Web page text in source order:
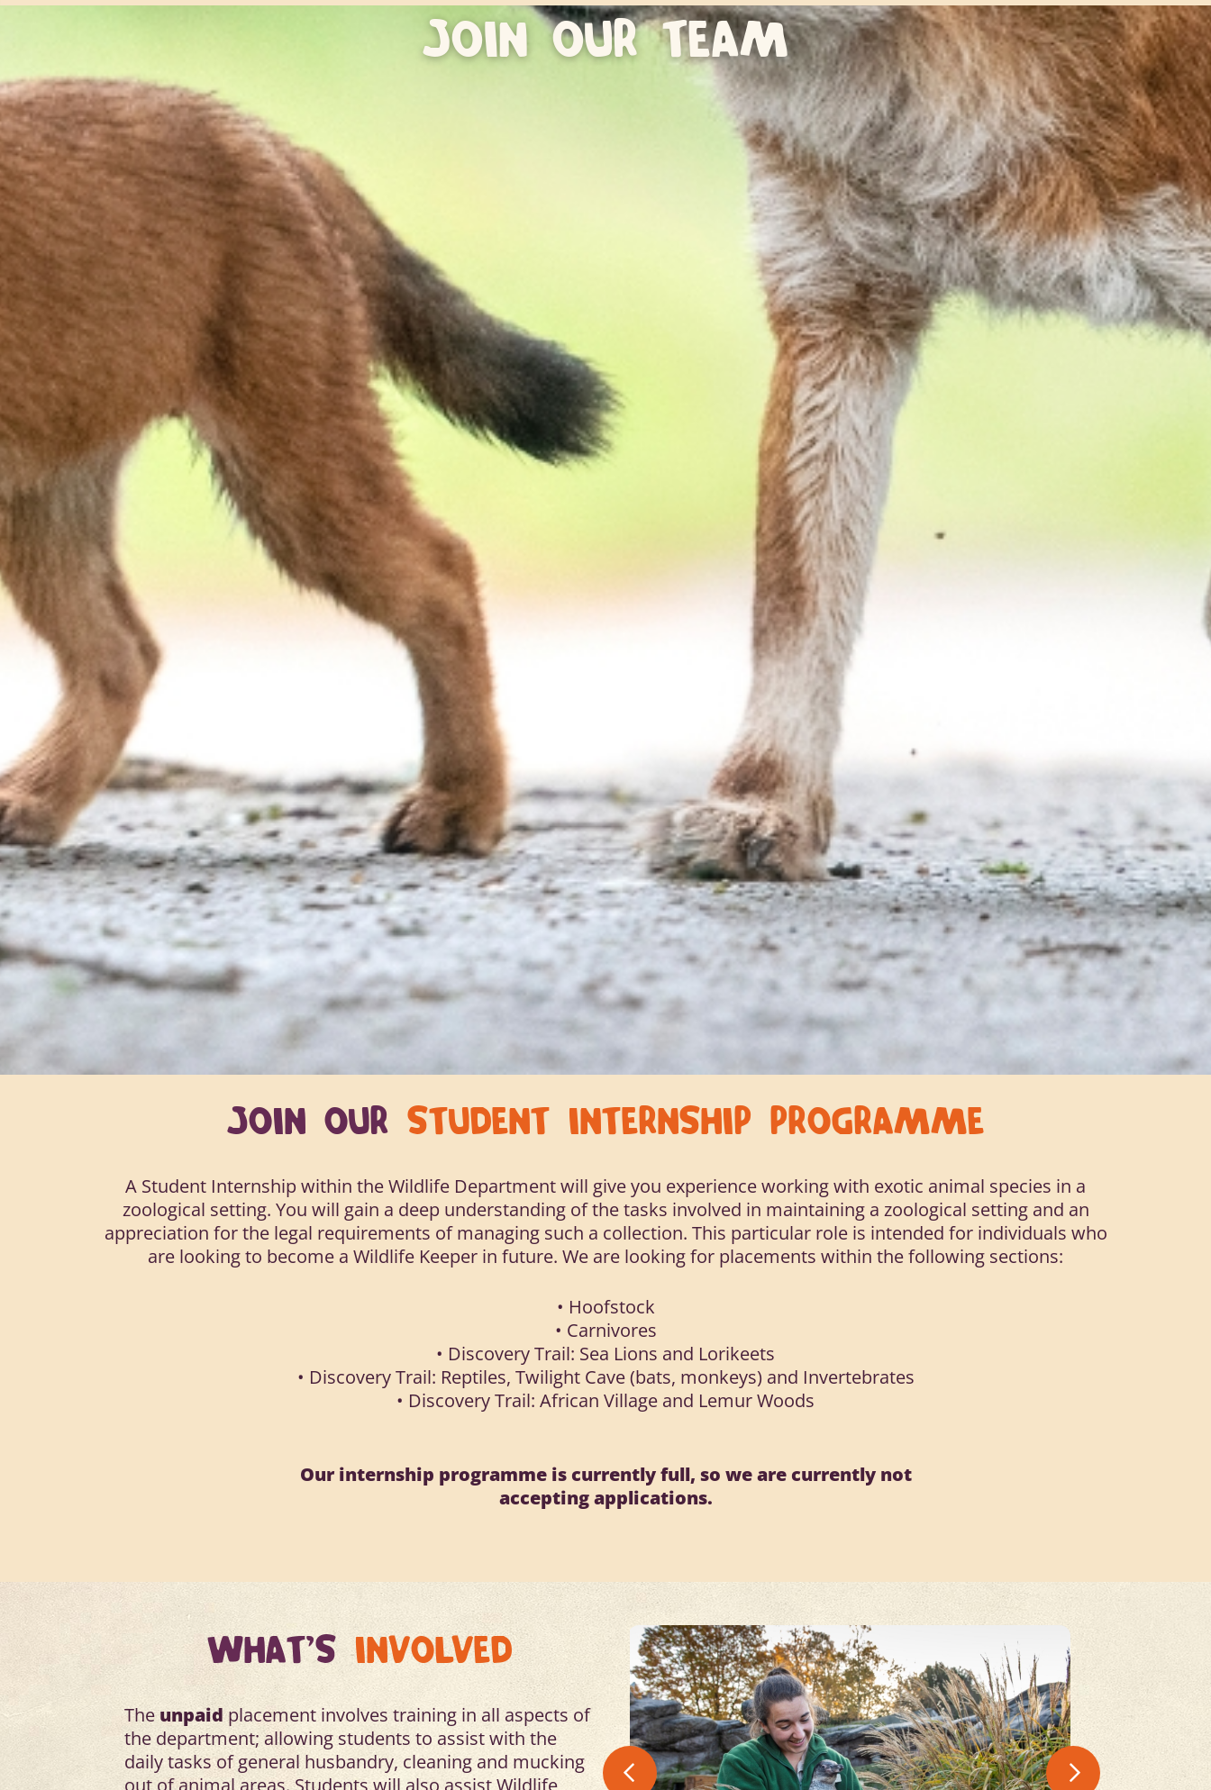
JOIN OUR TEAM
JOIN OUR STUDENT INTERNSHIP PROGRAMME
A Student Internship within the Wildlife Department will give you experience working with exotic animal species in a
zoological setting. You will gain a deep understanding of the tasks involved in maintaining a zoological setting and an
appreciation for the legal requirements of managing such a collection. This particular role is intended for individuals who
are looking to become a Wildlife Keeper in future. We are looking for placements within the following sections:
• Hoofstock
• Carnivores
• Discovery Trail: Sea Lions and Lorikeets
• Discovery Trail: Reptiles, Twilight Cave (bats, monkeys) and Invertebrates
• Discovery Trail: African Village and Lemur Woods
Our internship programme is currently full, so we are currently not
accepting applications.
WHAT'SINVOLVED
Theunpaid placement involves training in all aspects of
the department; allowing students to assist with the
daily tasks of general husbandry, cleaning and mucking
out of animal areas. Students will also assist Wildlife